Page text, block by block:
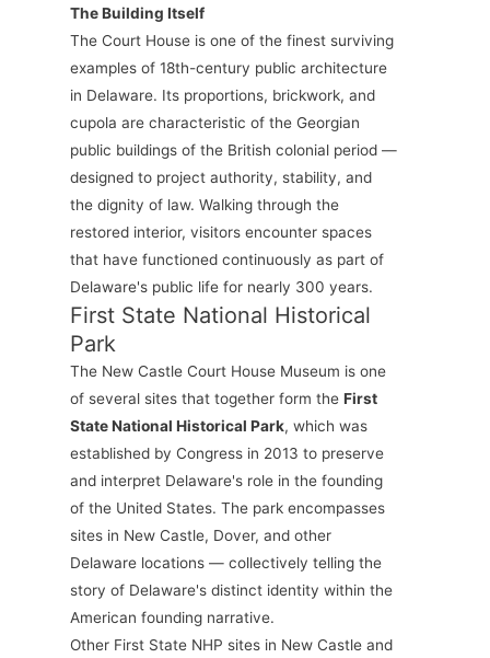
The Building Itself
The Court House is one of the finest surviving
examples of 18th-century public architecture
in Delaware. Its proportions, brickwork, and
cupola are characteristic of the Georgian
public buildings of the British colonial period —
designed to project authority, stability, and
the dignity of law. Walking through the
restored interior, visitors encounter spaces
that have functioned continuously as part of
Delaware's public life for nearly 300 years.
First State National Historical
Park
The New Castle Court House Museum is one
of several sites that together form the First
State National Historical Park, which was
established by Congress in 2013 to preserve
and interpret Delaware's role in the founding
of the United States. The park encompasses
sites in New Castle, Dover, and other
Delaware locations — collectively telling the
story of Delaware's distinct identity within the
American founding narrative.
Other First State NHP sites in New Castle and